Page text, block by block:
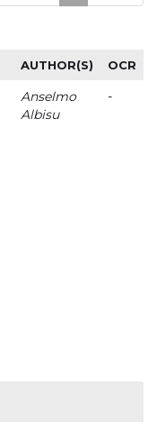
AUTHOR(S) OCR
Anselmo
Albisu
-